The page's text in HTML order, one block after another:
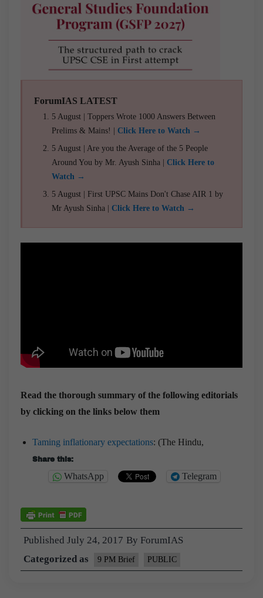
ForumIAS LATEST
5 August | Toppers Wrote 1000 Answers Between
Prelims & Mains! | Click Here to Watch →
5 August | Are you the Average of the 5 People
Around You by Mr. Ayush Sinha | Click Here to
Watch →
5 August | First UPSC Mains Don't Chase AIR 1 by
Mr Ayush Sinha | Click Here to Watch →
Read the thorough summary of the following editorials
by clicking on the links below them
Taming inflationary expectations: (The Hindu,
Share this:
WhatsApp Telegram
Published July 24, 2017 By ForumIAS
Categorized as
9 PM Brief PUBLIC